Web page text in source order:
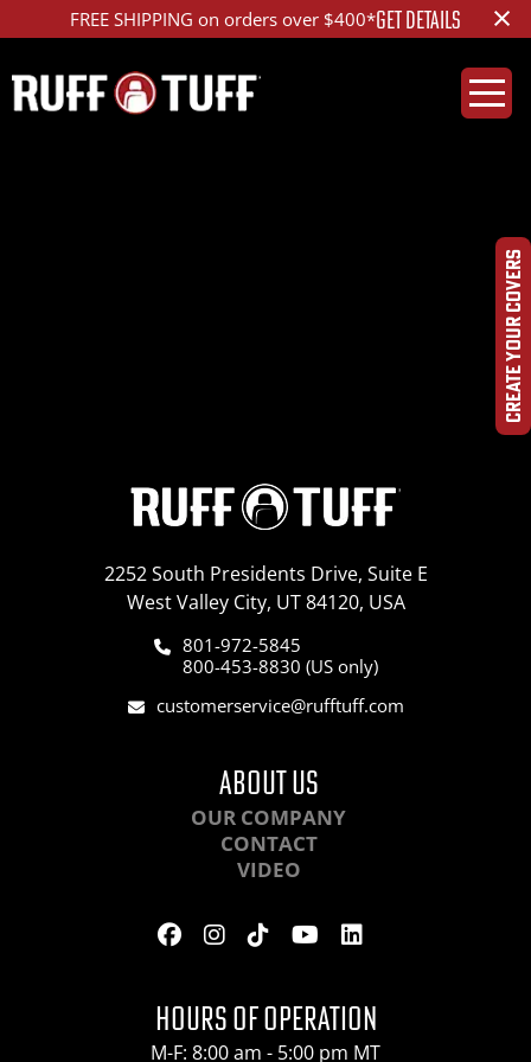
FREE SHIPPING on orders over $400*GET DETAILS ×
CREATE YOUR COVERS
2252 South Presidents Drive, Suite E
West Valley City, UT 84120, USA
801-972-5845
800-453-8830 (US only)
customerservice@rufftuff.com
ABOUT US
OUR COMPANY
CONTACT
VIDEO
HOURS OF OPERATION
M-F: 8:00 am - 5:00 pm MT